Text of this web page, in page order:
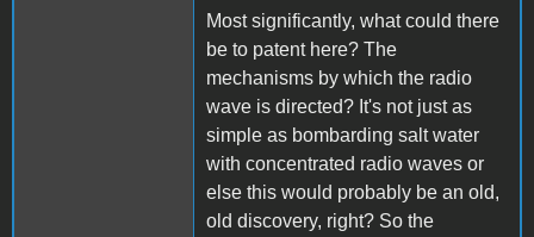
Most significantly, what could there
be to patent here? The
mechanisms by which the radio
wave is directed? It's not just as
simple as bombarding salt water
with concentrated radio waves or
else this would probably be an old,
old discovery, right? So the